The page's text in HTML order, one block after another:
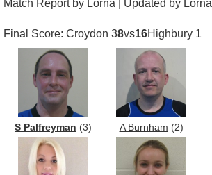
Match Report by Lorna | Updated by Lorna
Final Score: Croydon 38vs16Highbury 1
S Palfreyman (3) A Burnham (2)